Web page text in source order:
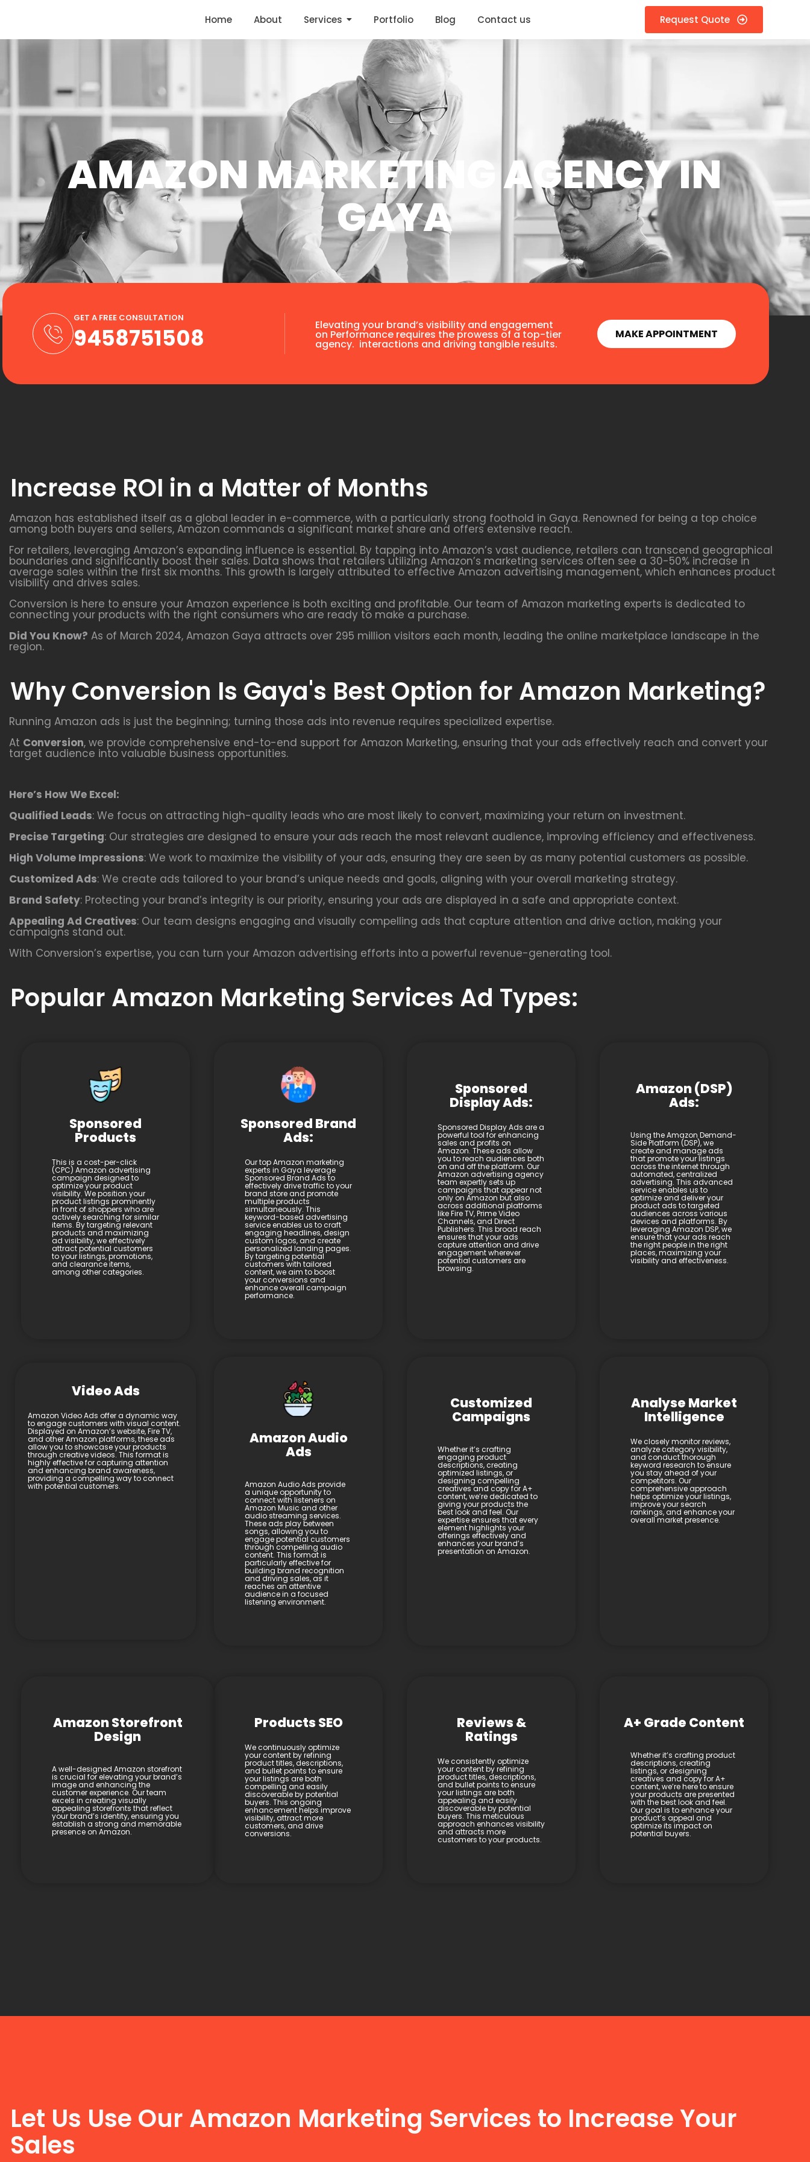
Home About Services Portfolio Blog Contact us Request Quote
AMAZON MARKETING AGENCY IN
GAYA
GET A FREE CONSULTATION
9458751508 Elevating your brand’s visibility and engagement
on Performance requires the prowess of a top-tier
agency. interactions and driving tangible results.
MAKE APPOINTMENT
Increase ROI in a Matter of Months
Amazon has established itself as a global leader in e-commerce, with a particularly strong foothold in Gaya. Renowned for being a top choice
among both buyers and sellers, Amazon commands a significant market share and offers extensive reach.
For retailers, leveraging Amazon’s expanding influence is essential. By tapping into Amazon’s vast audience, retailers can transcend geographical
boundaries and significantly boost their sales. Data shows that retailers utilizing Amazon’s marketing services often see a 30-50% increase in
average sales within the first six months. This growth is largely attributed to effective Amazon advertising management, which enhances product
visibility and drives sales.
Conversion is here to ensure your Amazon experience is both exciting and profitable. Our team of Amazon marketing experts is dedicated to
connecting your products with the right consumers who are ready to make a purchase.
Did You Know? As of March 2024, Amazon Gaya attracts over 295 million visitors each month, leading the online marketplace landscape in the
region.
Why Conversion Is Gaya's Best Option for Amazon Marketing?
Running Amazon ads is just the beginning; turning those ads into revenue requires specialized expertise.
At Conversion, we provide comprehensive end-to-end support for Amazon Marketing, ensuring that your ads effectively reach and convert your
target audience into valuable business opportunities.
Here’s How We Excel:
Qualified Leads: We focus on attracting high-quality leads who are most likely to convert, maximizing your return on investment.
Precise Targeting: Our strategies are designed to ensure your ads reach the most relevant audience, improving efficiency and effectiveness.
High Volume Impressions: We work to maximize the visibility of your ads, ensuring they are seen by as many potential customers as possible.
Customized Ads: We create ads tailored to your brand’s unique needs and goals, aligning with your overall marketing strategy.
Brand Safety: Protecting your brand’s integrity is our priority, ensuring your ads are displayed in a safe and appropriate context.
Appealing Ad Creatives: Our team designs engaging and visually compelling ads that capture attention and drive action, making your
campaigns stand out.
With Conversion’s expertise, you can turn your Amazon advertising efforts into a powerful revenue-generating tool.
Popular Amazon Marketing Services Ad Types:
Sponsored
Products
This is a cost-per-click
(CPC) Amazon advertising
campaign designed to
optimize your product
visibility. We position your
product listings prominently
in front of shoppers who are
actively searching for similar
items. By targeting relevant
products and maximizing
ad visibility, we effectively
attract potential customers
to your listings, promotions,
and clearance items,
among other categories.
Sponsored Brand
Ads:
Our top Amazon marketing
experts in Gaya leverage
Sponsored Brand Ads to
effectively drive traffic to your
brand store and promote
multiple products
simultaneously. This
keyword-based advertising
service enables us to craft
engaging headlines, design
custom logos, and create
personalized landing pages.
By targeting potential
customers with tailored
content, we aim to boost
your conversions and
enhance overall campaign
performance.
Sponsored
Display Ads:
Sponsored Display Ads are a
powerful tool for enhancing
sales and profits on
Amazon. These ads allow
you to reach audiences both
on and off the platform. Our
Amazon advertising agency
team expertly sets up
campaigns that appear not
only on Amazon but also
across additional platforms
like Fire TV, Prime Video
Channels, and Direct
Publishers. This broad reach
ensures that your ads
capture attention and drive
engagement wherever
potential customers are
browsing.
Amazon (DSP)
Ads:
Using the Amazon Demand-
Side Platform (DSP), we
create and manage ads
that promote your listings
across the internet through
automated, centralized
advertising. This advanced
service enables us to
optimize and deliver your
product ads to targeted
audiences across various
devices and platforms. By
leveraging Amazon DSP, we
ensure that your ads reach
the right people in the right
places, maximizing your
visibility and effectiveness.
Video Ads
Amazon Video Ads offer a dynamic way
to engage customers with visual content.
Displayed on Amazon’s website, Fire TV,
and other Amazon platforms, these ads
allow you to showcase your products
through creative videos. This format is
highly effective for capturing attention
and enhancing brand awareness,
providing a compelling way to connect
with potential customers.
Amazon Audio
Ads
Amazon Audio Ads provide
a unique opportunity to
connect with listeners on
Amazon Music and other
audio streaming services.
These ads play between
songs, allowing you to
engage potential customers
through compelling audio
content. This format is
particularly effective for
building brand recognition
and driving sales, as it
reaches an attentive
audience in a focused
listening environment.
Customized
Campaigns
Whether it’s crafting
engaging product
descriptions, creating
optimized listings, or
designing compelling
creatives and copy for A+
content, we’re dedicated to
giving your products the
best look and feel. Our
expertise ensures that every
element highlights your
offerings effectively and
enhances your brand’s
presentation on Amazon.
Analyse Market
Intelligence
We closely monitor reviews,
analyze category visibility,
and conduct thorough
keyword research to ensure
you stay ahead of your
competitors. Our
comprehensive approach
helps optimize your listings,
improve your search
rankings, and enhance your
overall market presence.
Amazon Storefront
Design
A well-designed Amazon storefront
is crucial for elevating your brand’s
image and enhancing the
customer experience. Our team
excels in creating visually
appealing storefronts that reflect
your brand’s identity, ensuring you
establish a strong and memorable
presence on Amazon.
Products SEO
We continuously optimize
your content by refining
product titles, descriptions,
and bullet points to ensure
your listings are both
compelling and easily
discoverable by potential
buyers. This ongoing
enhancement helps improve
visibility, attract more
customers, and drive
conversions.
Reviews &
Ratings
We consistently optimize
your content by refining
product titles, descriptions,
and bullet points to ensure
your listings are both
appealing and easily
discoverable by potential
buyers. This meticulous
approach enhances visibility
and attracts more
customers to your products.
A+ Grade Content
Whether it’s crafting product
descriptions, creating
listings, or designing
creatives and copy for A+
content, we’re here to ensure
your products are presented
with the best look and feel.
Our goal is to enhance your
product’s appeal and
optimize its impact on
potential buyers.
Let Us Use Our Amazon Marketing Services to Increase Your
Sales